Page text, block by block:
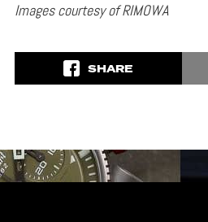
Images courtesy of RIMOWA
SHARE